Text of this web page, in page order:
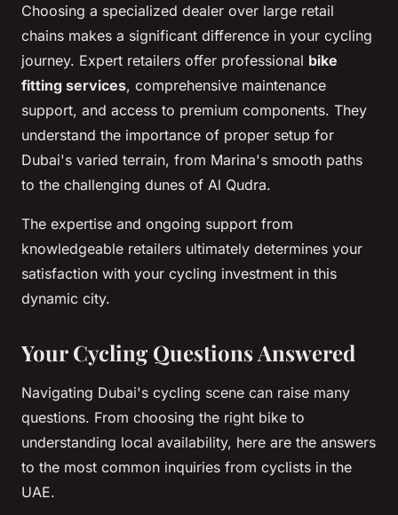
Choosing a specialized dealer over large retail
chains makes a significant difference in your cycling
journey. Expert retailers offer professional bike
fitting services, comprehensive maintenance
support, and access to premium components. They
understand the importance of proper setup for
Dubai's varied terrain, from Marina's smooth paths
to the challenging dunes of Al Qudra.
The expertise and ongoing support from
knowledgeable retailers ultimately determines your
satisfaction with your cycling investment in this
dynamic city.
Your Cycling Questions Answered
Navigating Dubai's cycling scene can raise many
questions. From choosing the right bike to
understanding local availability, here are the answers
to the most common inquiries from cyclists in the
UAE.